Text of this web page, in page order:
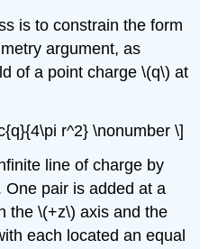
is to constrain the form
argument, as
of a point charge \(q\) at
r^2} \nonumber \]
line of charge by
pair is added at a
the \(+z\) axis and the
each located an equal